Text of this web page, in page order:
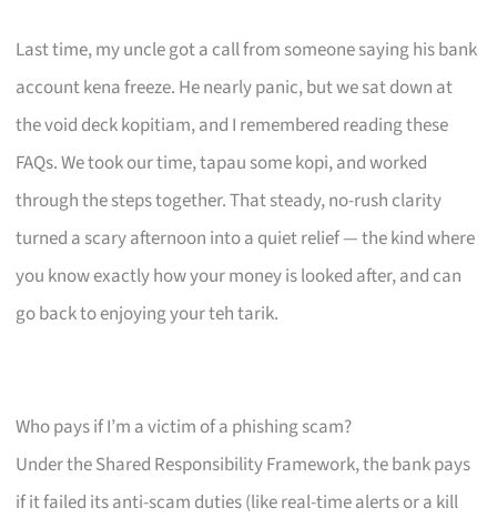
Last time, my uncle got a call from someone saying his bank
account kena freeze. He nearly panic, but we sat down at
the void deck kopitiam, and I remembered reading these
FAQs. We took our time, tapau some kopi, and worked
through the steps together. That steady, no-rush clarity
turned a scary afternoon into a quiet relief — the kind where
you know exactly how your money is looked after, and can
go back to enjoying your teh tarik.
Who pays if I’m a victim of a phishing scam?
Under the Shared Responsibility Framework, the bank pays
if it failed its anti-scam duties (like real-time alerts or a kill